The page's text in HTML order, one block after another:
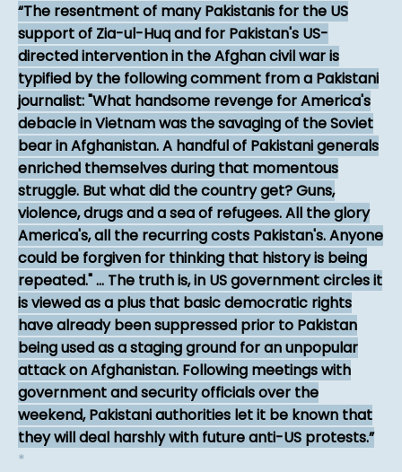
The resentment of many Pakistanis for the US
support of Zia-ul-Huq and for Pakistan's US-
directed intervention in the Afghan civil war is
typified by the following comment from a Pakistani
journalist: "What handsome revenge for America's
debacle in Vietnam was the savaging of the Soviet
bear in Afghanistan. A handful of Pakistani generals
enriched themselves during that momentous
struggle. But what did the country get? Guns,
violence, drugs and a sea of refugees. All the glory
America's, all the recurring costs Pakistan's. Anyone
could be forgiven for thinking that history is being
repeated." ... The truth is, in US government circles it
is viewed as a plus that basic democratic rights
have already been suppressed prior to Pakistan
being used as a staging ground for an unpopular
attack on Afghanistan. Following meetings with
government and security officials over the
weekend, Pakistani authorities let it be known that
they will deal harshly with future anti-US protests.
*